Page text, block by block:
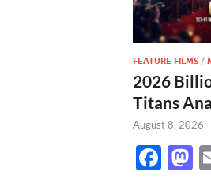
FEATURE FILMS /
2026
Titans
August 8, 2026 -
F